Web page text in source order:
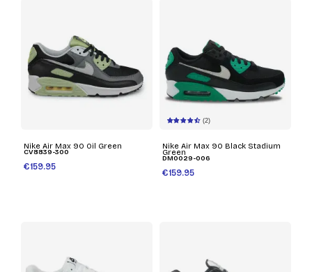
Nike Air Max 90 Oil Green
CV8839-300
€159.95
(2)
Nike Air Max 90 Black Stadium
Green
DM0029-006
€159.95